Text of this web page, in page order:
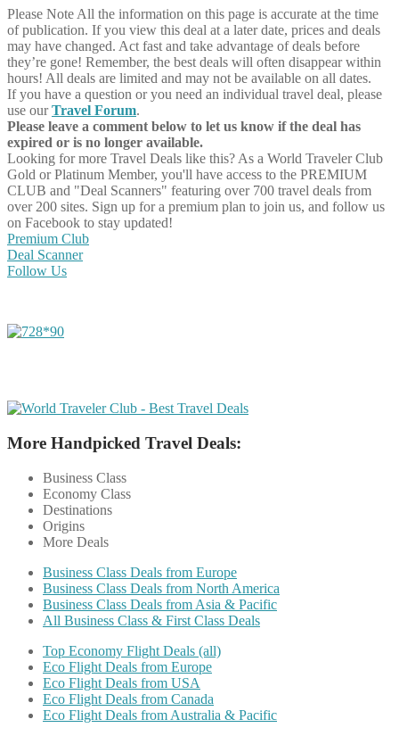
Please Note All the information on this page is accurate at the time
of publication. If you view this deal at a later date, prices and deals
may have changed. Act fast and take advantage of deals before
they’re gone! Remember, the best deals will often disappear within
hours! All deals are limited and may not be available on all dates.
If you have a question or you need an individual travel deal, please
use ourTravel Forum.
Please leave a comment below to let us know if the deal has
expired or is no longer available.
Looking for more Travel Deals like this? As a World Traveler Club
Gold or Platinum Member, you'll have access to the PREMIUM
CLUB and "Deal Scanners" featuring over 700 travel deals from
over 200 sites. Sign up for a premium plan to join us, and follow us
on Facebook to stay updated!
Premium Club
Deal Scanner
Follow Us
More Handpicked Travel Deals:
Business Class
Economy Class
Destinations
Origins
More Deals
Business Class Deals from Europe
Business Class Deals from North America
Business Class Deals from Asia & Pacific
All Business Class & First Class Deals
Top Economy Flight Deals (all)
Eco Flight Deals from Europe
Eco Flight Deals from USA
Eco Flight Deals from Canada
Eco Flight Deals from Australia & Pacific